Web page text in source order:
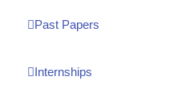
Past Papers
Internships